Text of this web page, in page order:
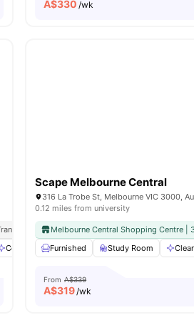
A$330 /wk
Trains, And Top Shopping
Great Transport
Communal Area View all22amenities
Scape Melbourne Central
316 La Trobe St, Melbourne VIC 3000,
0.12 miles from university
Melbourne Central Shopping Centre |
Furnished
Study Room
From A$339
A$319/wk